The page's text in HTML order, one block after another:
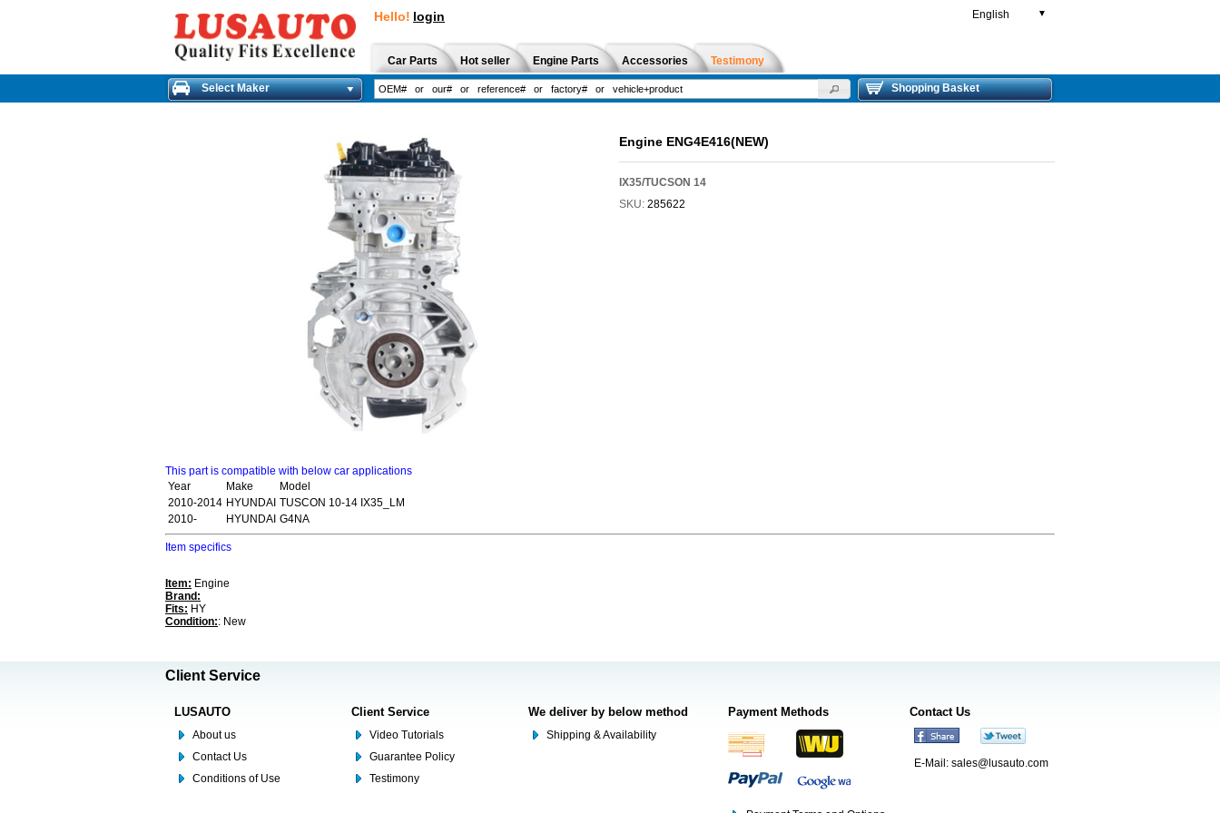
Hello! login English ▼
Car Parts Hot seller Engine Parts Accessories Testimony
Select Maker Shopping Basket
Engine ENG4E416(NEW)
IX35/TUCSON 14
SKU: 285622
This part is compatible with below car applications
Year
Make
Model
2010-2014 HYUNDAI TUSCON 10-14 IX35_LM
2010-
HYUNDAI G4NA
Item specifics
Item: Engine
Brand:
Fits: HY
Condition:: New
Client Service
LUSAUTO
About us
Contact Us
Conditions of Use
Client Service
Video Tutorials
Guarantee Policy
Testimony
We deliver by below method
Shipping & Availability
Payment Methods Contact Us
E-Mail: sales@lusauto.com